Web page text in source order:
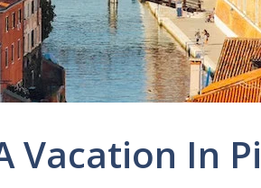
Vacation In